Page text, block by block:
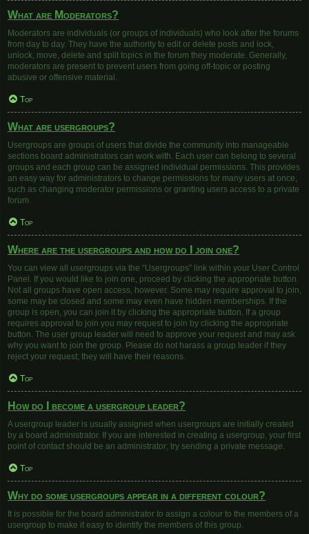
What are Moderators?
Moderators are individuals (or groups of individuals) who look after the forums
from day to day. They have the authority to edit or delete posts and lock,
unlock, move, delete and split topics in the forum they moderate. Generally,
moderators are present to prevent users from going off-topic or posting
abusive or offensive material.
Top
What are usergroups?
Usergroups are groups of users that divide the community into manageable
sections board administrators can work with. Each user can belong to several
groups and each group can be assigned individual permissions. This provides
an easy way for administrators to change permissions for many users at once,
such as changing moderator permissions or granting users access to a private
forum.
Top
Where are the usergroups and how do I join one?
You can view all usergroups via the “Usergroups” link within your User Control
Panel. If you would like to join one, proceed by clicking the appropriate button.
Not all groups have open access, however. Some may require approval to join,
some may be closed and some may even have hidden memberships. If the
group is open, you can join it by clicking the appropriate button. If a group
requires approval to join you may request to join by clicking the appropriate
button. The user group leader will need to approve your request and may ask
why you want to join the group. Please do not harass a group leader if they
reject your request; they will have their reasons.
Top
How do I become a usergroup leader?
A usergroup leader is usually assigned when usergroups are initially created
by a board administrator. If you are interested in creating a usergroup, your first
point of contact should be an administrator; try sending a private message.
Top
Why do some usergroups appear in a different colour?
It is possible for the board administrator to assign a colour to the members of a
usergroup to make it easy to identify the members of this group.